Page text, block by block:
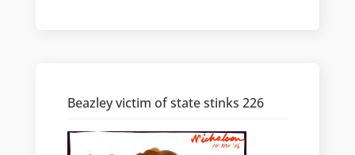
Beazley victim of state stinks 226